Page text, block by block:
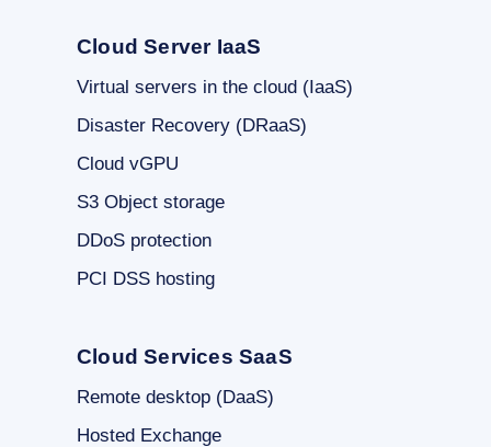
Cloud Server IaaS
Virtual servers in the cloud (IaaS)
Disaster Recovery (DRaaS)
Cloud vGPU
S3 Object storage
DDoS protection
PCI DSS hosting
Cloud Services SaaS
Remote desktop (DaaS)
Hosted Exchange